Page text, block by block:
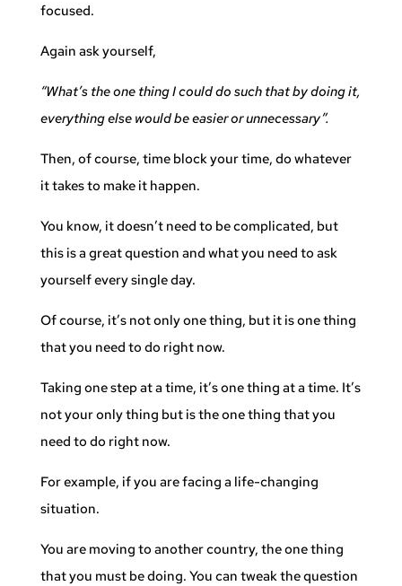
focused.
Again ask yourself,
“What’s the one thing I could do such that by doing it,
everything else would be easier or unnecessary”.
Then, of course, time block your time, do whatever
it takes to make it happen.
You know, it doesn’t need to be complicated, but
this is a great question and what you need to ask
yourself every single day.
Of course, it’s not only one thing, but it is one thing
that you need to do right now.
Taking one step at a time, it’s one thing at a time. It’s
not your only thing but is the one thing that you
need to do right now.
For example, if you are facing a life-changing
situation.
You are moving to another country, the one thing
that you must be doing. You can tweak the question